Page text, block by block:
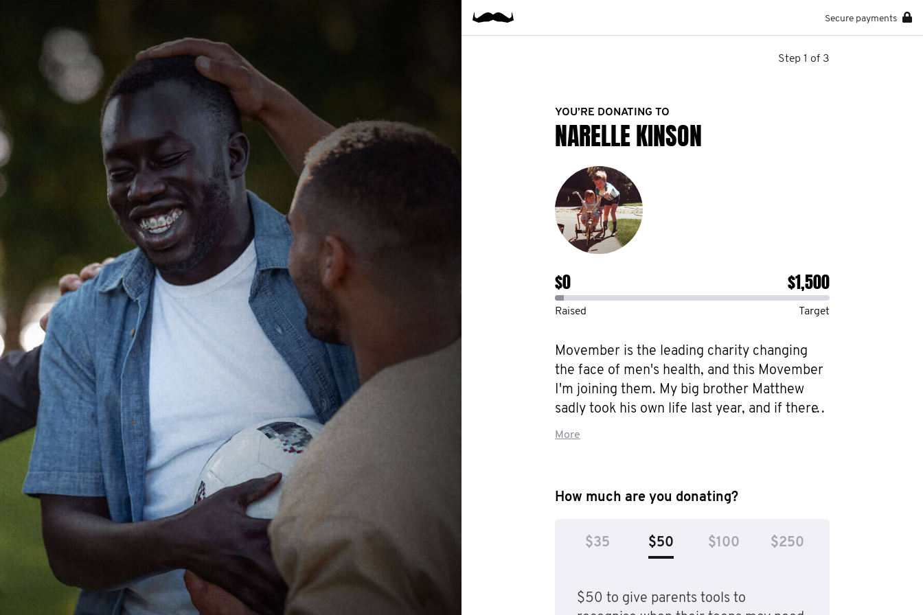
Secure payments
Step 1 of 3
YOU’RE DONATING TO
NARELLE KINSON
$0 $1,500
Raised Target
Movember is the leading charity changing
the face of men's health, and this Movember
I'm joining them. My big brother Matthew
sadly took his own life last year, and if there
is anything I can do to help one other person
stop someone else doing the same thing that
him there, but also to help men get help
before they feel helpless. I hope I can make
More
How much are you donating?
$35 $50 $100 $250
$50 to give parents tools to